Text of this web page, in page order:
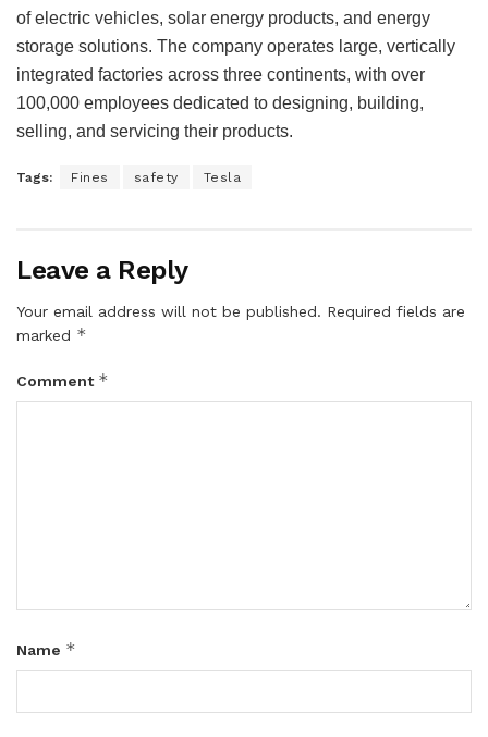
of electric vehicles, solar energy products, and energy
storage solutions. The company operates large, vertically
integrated factories across three continents, with over
100,000 employees dedicated to designing, building,
selling, and servicing their products.
Tags: Fines safety Tesla
Leave a Reply
Your email address will not be published. Required fields are
marked *
Comment *
Name *